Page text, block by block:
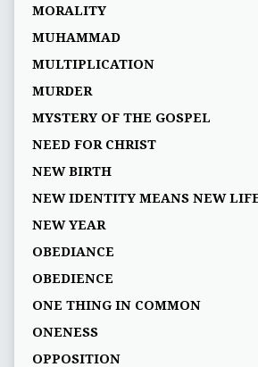
MORALITY
MUHAMMAD
MULTIPLICATION
MURDER
MYSTERY OF THE GOSPEL
NEED FOR CHRIST
NEW BIRTH
NEW IDENTITY MEANS NEW
NEW YEAR
OBEDIANCE
OBEDIENCE
ONE THING IN COMMON
ONENESS
OPPOSITION